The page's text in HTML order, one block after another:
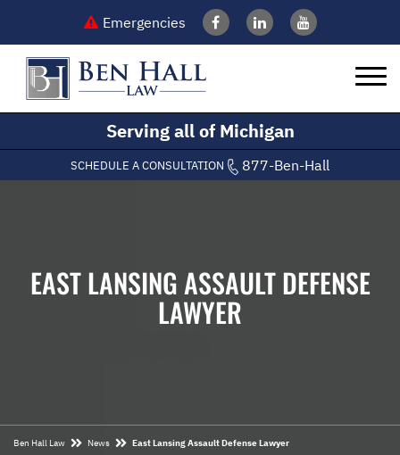
Emergencies
Serving all of Michigan
SCHEDULE A CONSULTATION 877-Ben-Hall
EAST LANSING ASSAULT DEFENSE
LAWYER
Ben Hall Law News East Lansing Assault Defense Lawyer